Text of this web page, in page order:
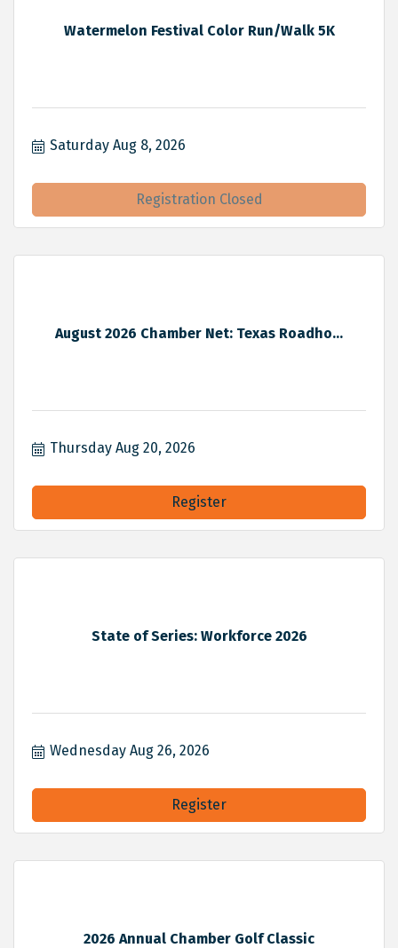
Watermelon Festival Color Run/Walk 5K
Saturday Aug 8, 2026
Registration Closed
August 2026 Chamber Net: Texas Roadho...
Thursday Aug 20, 2026
Register
State of Series: Workforce 2026
Wednesday Aug 26, 2026
Register
2026 Annual Chamber Golf Classic